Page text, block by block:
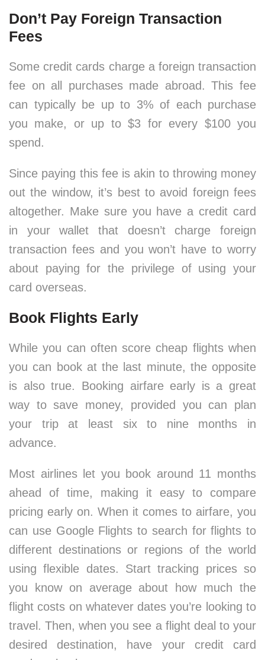
Don’t Pay Foreign Transaction
Fees
Some credit cards charge a foreign transaction
fee on all purchases made abroad. This fee
can typically be up to 3% of each purchase
you make, or up to $3 for every $100 you
spend.
Since paying this fee is akin to throwing money
out the window, it’s best to avoid foreign fees
altogether. Make sure you have a credit card
in your wallet that doesn’t charge foreign
transaction fees and you won’t have to worry
about paying for the privilege of using your
card overseas.
Book Flights Early
While you can often score cheap flights when
you can book at the last minute, the opposite
is also true. Booking airfare early is a great
way to save money, provided you can plan
your trip at least six to nine months in
advance.
Most airlines let you book around 11 months
ahead of time, making it easy to compare
pricing early on. When it comes to airfare, you
can use Google Flights to search for flights to
different destinations or regions of the world
using flexible dates. Start tracking prices so
you know on average about how much the
flight costs on whatever dates you’re looking to
travel. Then, when you see a flight deal to your
desired destination, have your credit card